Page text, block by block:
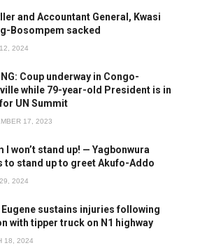
and Accountant General, Kwasi
Bosompem sacked
2024
Coup underway in Congo-
while 79-year-old President is in
UN Summit
17, 2023
I won’t stand up! — Yagbonwura
to stand up to greet Akufo-Addo
2024
Eugene sustains injuries following
with tipper truck on N1 highway
18, 2024